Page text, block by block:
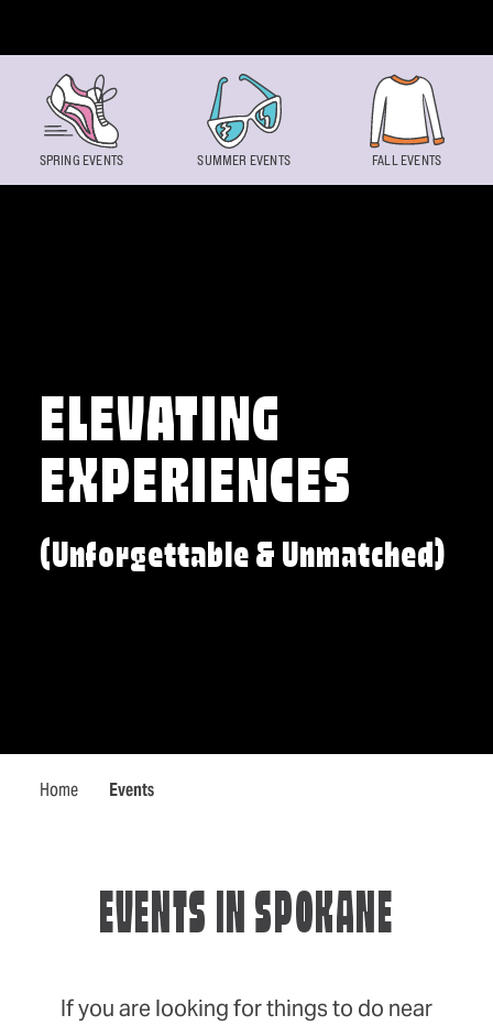
ELEVATING
EXPERIENCES
(Unforgettable & Unmatched)
Home Events
SPRING EVENTS SUMMER EVENTS FALL EVENTS
EVENTS IN SPOKANE
If you are looking for things to do near